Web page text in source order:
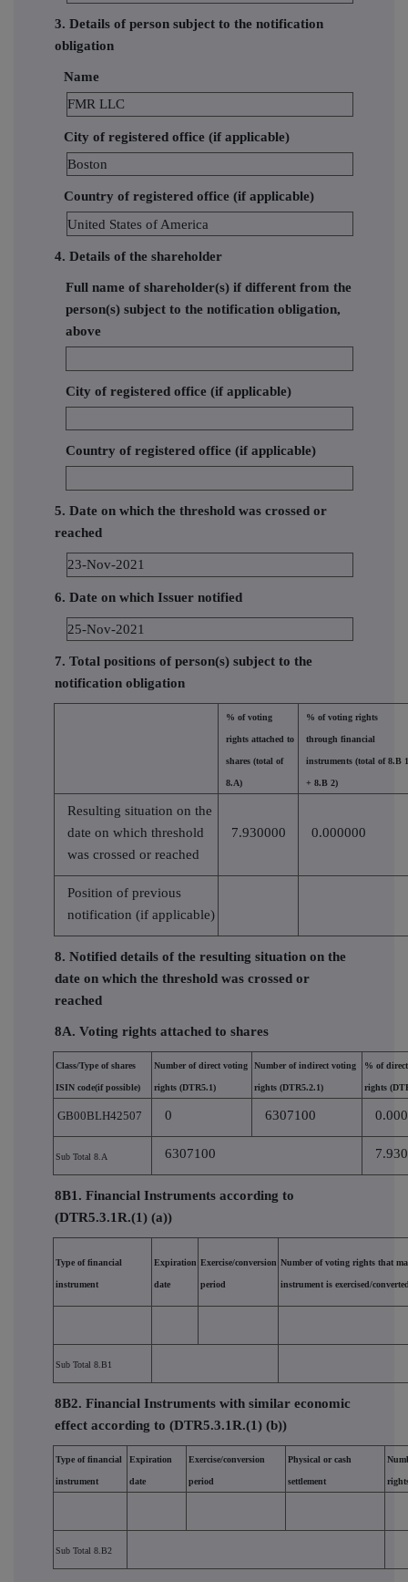
3. Details of person subject to the notification
obligation
Name
FMR LLC
City of registered office (if applicable)
Boston
Country of registered office (if applicable)
United States of America
4. Details of the shareholder
Full name of shareholder(s) if different from the
person(s) subject to the notification obligation,
above
City of registered office (if applicable)
Country of registered office (if applicable)
5. Date on which the threshold was crossed or
reached
23-Nov-2021
6. Date on which Issuer notified
25-Nov-2021
7. Total positions of person(s) subject to the
notification obligation
% of voting
rights attached to
shares (total of
8.A)
% of voting rights
through financial
instruments (total of 8.B 1
+ 8.B 2)
Resulting situation on the
date on which threshold
was crossed or reached
7.930000 0.000000
Position of previous
notification (if applicable)
8. Notified details of the resulting situation on the
date on which the threshold was crossed or
reached
8A. Voting rights attached to shares
Class/Type of shares
ISIN code(if possible)
Number of direct voting
rights (DTR5.1)
Number of indirect voting
rights (DTR5.2.1)
% of
rights
GB00BLH42507 0 6307100
Sub Total 8.A 6307100
8B1. Financial Instruments according to
(DTR5.3.1R.(1) (a))
Type of financial
instrument
Expiration
date
Exercise/conversion
period
Number of voting rights that
instrument is exercised/
Sub Total 8.B1
8B2. Financial Instruments with similar economic
effect according to (DTR5.3.1R.(1) (b))
Type of financial
instrument
Expiration
date
Exercise/conversion
period
Physical or cash
settlement
Sub Total 8.B2